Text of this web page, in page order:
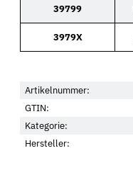
39799
3979X
Artikelnummer:
GTIN:
Kategorie:
Hersteller: